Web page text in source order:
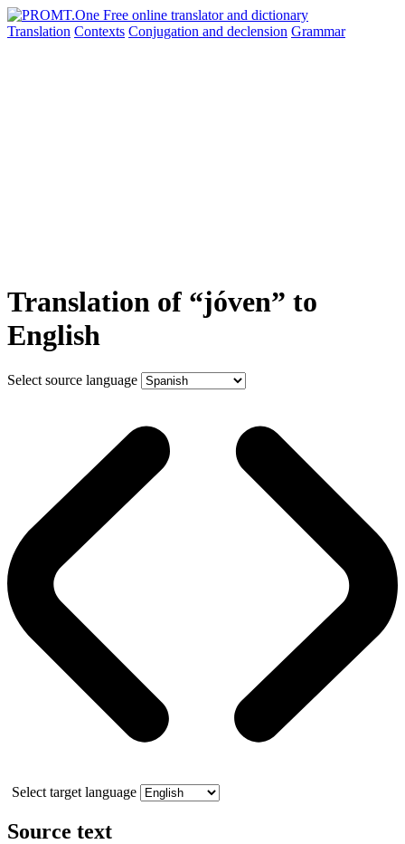
Translation Contexts Conjugation and declension Grammar
Translation of “jóven” to
English
Select source language
Select target language
Source text